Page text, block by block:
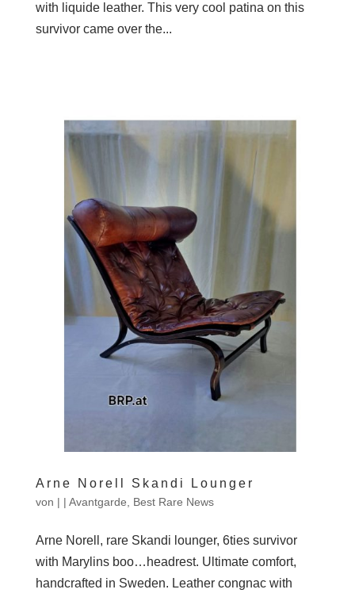
with liquide leather. This very cool patina on this
survivor came over the...
Arne Norell Skandi Lounger
von | | Avantgarde, Best Rare News
Arne Norell, rare Skandi lounger, 6ties survivor
with Marylins boo…headrest. Ultimate comfort,
handcrafted in Sweden. Leather congnac with